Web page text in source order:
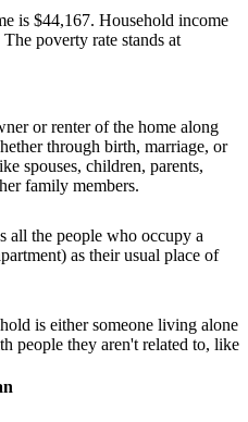
is $44,167. Household income
poverty rate stands at
or renter of the home along
through birth, marriage, or
spouses, children, parents,
family members.
all the people who occupy a
as their usual place of
is either someone living alone
people they aren't related to, like